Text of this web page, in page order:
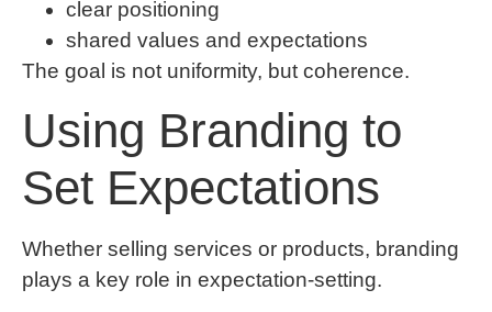
clear positioning
shared values and expectations
The goal is not uniformity, but coherence.
Using Branding to
Set Expectations
Whether selling services or products, branding
plays a key role in expectation-setting.